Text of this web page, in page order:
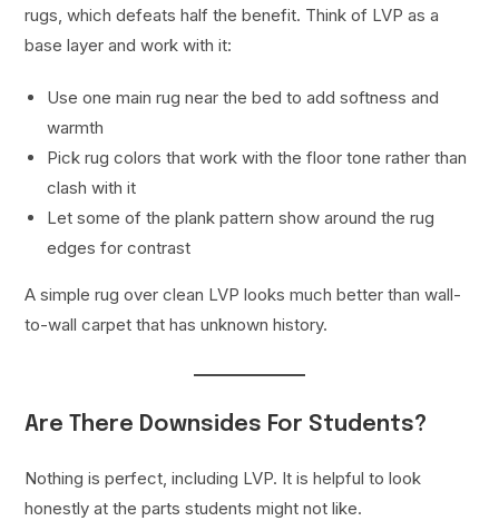
rugs, which defeats half the benefit. Think of LVP as a
base layer and work with it:
Use one main rug near the bed to add softness and
warmth
Pick rug colors that work with the floor tone rather than
clash with it
Let some of the plank pattern show around the rug
edges for contrast
A simple rug over clean LVP looks much better than wall-
to-wall carpet that has unknown history.
Are There Downsides For Students?
Nothing is perfect, including LVP. It is helpful to look
honestly at the parts students might not like.